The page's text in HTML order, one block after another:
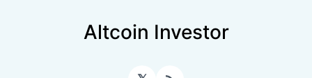
Altcoin Investor